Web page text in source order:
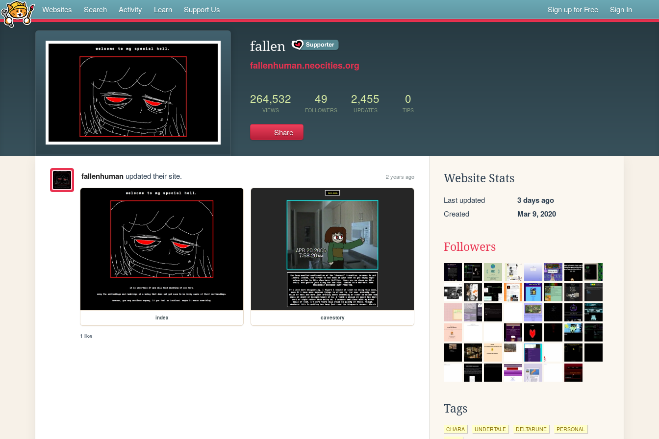
Websites Search Activity Learn Support Us Sign up for Free Sign In
fallen
fallenhuman.neocities.org
264,532
VIEWS
49
FOLLOWERS
2,455
UPDATES
0
TIPS
Share
fallenhumanupdated their site. 2 years ago
index cavestory
1 like
Website Stats
Last updated 3 days ago
Created Mar 9, 2020
Followers
Tags
CHARA UNDERTALE DELTARUNE
PERSONAL